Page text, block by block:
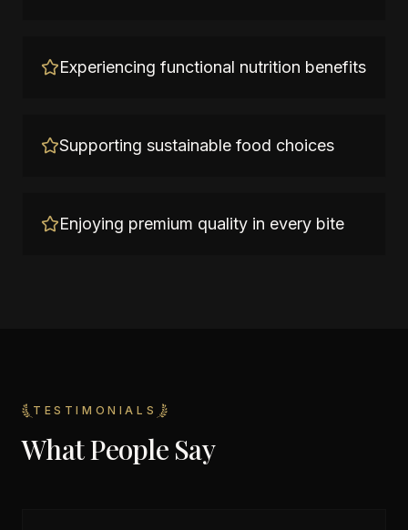
Experiencing functional nutrition benefits
Supporting sustainable food choices
Enjoying premium quality in every bite
TESTIMONIALS
What People Say